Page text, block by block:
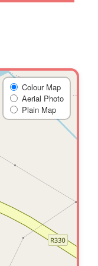
Colour Map
Aerial Photo
Plain Map